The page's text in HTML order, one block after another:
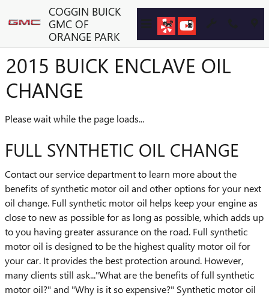
Skip to main contentCOGGIN BUICK
GMC OF
ORANGE PARK
2015 BUICK ENCLAVE OIL
CHANGE
Please wait while the page loads...
FULL SYNTHETIC OIL CHANGE
Contact our service department to learn more about the
benefits of synthetic motor oil and other options for your next
oil change. Full synthetic motor oil helps keep your engine as
close to new as possible for as long as possible, which adds up
to you having greater assurance on the road. Full synthetic
motor oil is designed to be the highest quality motor oil for
your car. It provides the best protection around. However,
many clients still ask..."What are the benefits of full synthetic
motor oil?" and "Why is it so expensive?" Synthetic motor oil